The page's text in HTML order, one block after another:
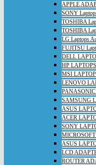
APPLE
SONY
TOSHIBA
TOSHIBA
LG Laptops
FUJITSU
DELL
HP
MSI
LENOVO
SAMSUNG
ASUS
ACER
SONY
ASUS
LCD
ROUTER